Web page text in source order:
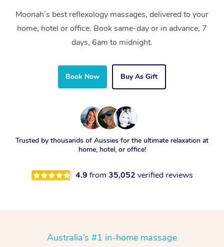
Moonah’s best reflexology massages, delivered to your
home, hotel or office. Book same-day or in advance, 7
days, 6am to midnight.
Book Now Buy As Gift
Trusted by thousands of Aussies for the ultimate relaxation at
home, hotel, or office!
4.9 from 35,052 verified reviews
Australia’s #1 in-home massage